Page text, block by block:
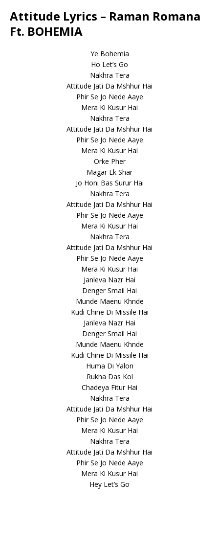
Attitude Lyrics – Raman Romana
Ft. BOHEMIA
Ye Bohemia
Ho Let’s Go
Nakhra Tera
Attitude Jati Da Mshhur Hai
Phir Se Jo Nede Aaye
Mera Ki Kusur Hai
Nakhra Tera
Attitude Jati Da Mshhur Hai
Phir Se Jo Nede Aaye
Mera Ki Kusur Hai
Orke Pher
Magar Ek Shar
Jo Honi Bas Surur Hai
Nakhra Tera
Attitude Jati Da Mshhur Hai
Phir Se Jo Nede Aaye
Mera Ki Kusur Hai
Nakhra Tera
Attitude Jati Da Mshhur Hai
Phir Se Jo Nede Aaye
Mera Ki Kusur Hai
Janleva Nazr Hai
Denger Smail Hai
Munde Maenu Khnde
Kudi Chine Di Missile Hai
Janleva Nazr Hai
Denger Smail Hai
Munde Maenu Khnde
Kudi Chine Di Missile Hai
Huma Di Yalon
Rukha Das Kol
Chadeya Fitur Hai
Nakhra Tera
Attitude Jati Da Mshhur Hai
Phir Se Jo Nede Aaye
Mera Ki Kusur Hai
Nakhra Tera
Attitude Jati Da Mshhur Hai
Phir Se Jo Nede Aaye
Mera Ki Kusur Hai
Hey Let’s Go